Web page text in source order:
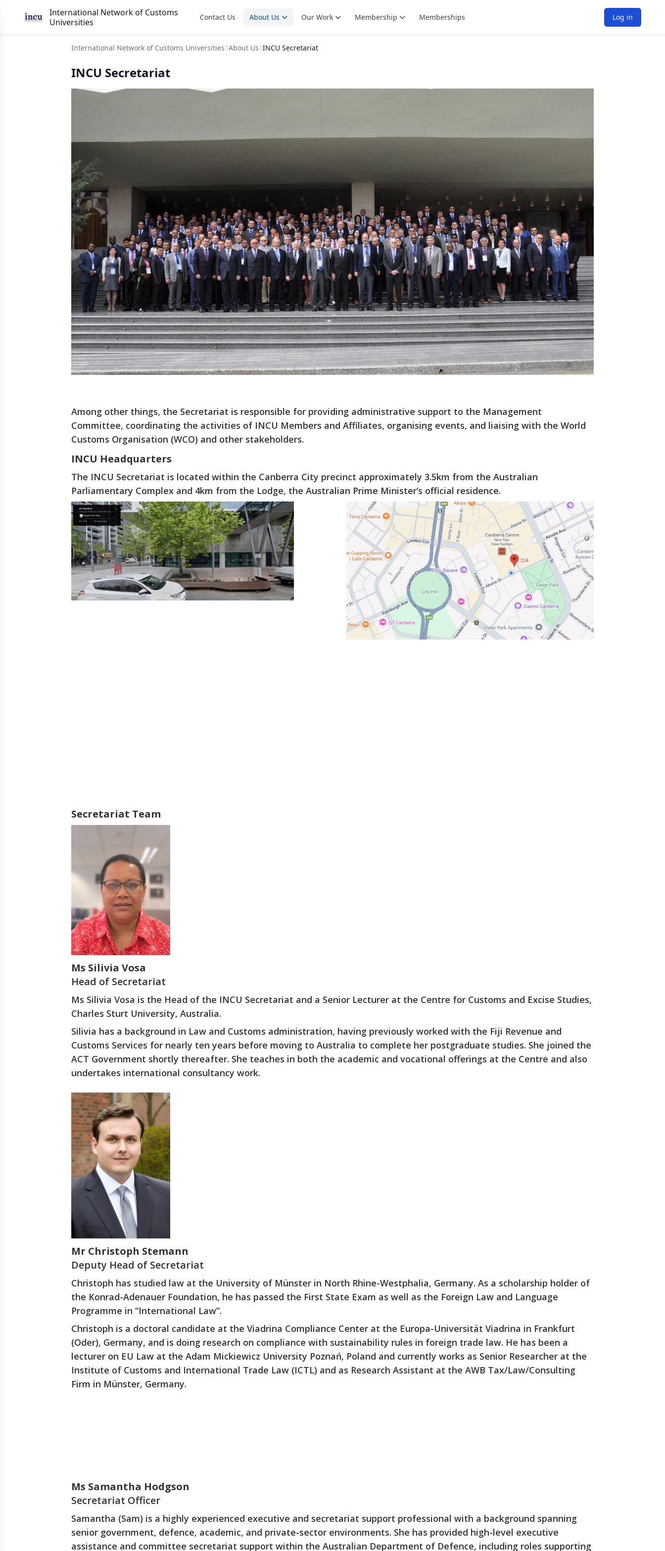
International Network of Customs
Universities
Contact Us About Us Our Work Membership Memberships Log in
International Network of Customs Universities About Us INCU Secretariat
INCU Secretariat
Among other things, the Secretariat is responsible for providing administrative support to the Management
Committee, coordinating the activities of INCU Members and Affiliates, organising events, and liaising with the World
Customs Organisation (WCO) and other stakeholders.
INCU Headquarters
The INCU Secretariat is located within the Canberra City precinct approximately 3.5km from the Australian
Parliamentary Complex and 4km from the Lodge, the Australian Prime Minister’s official residence.
Secretariat Team
Ms Silivia Vosa
Head of Secretariat
Ms Silivia Vosa is the Head of the INCU Secretariat and a Senior Lecturer at the Centre for Customs and Excise Studies,
Charles Sturt University, Australia.
Silivia has a background in Law and Customs administration, having previously worked with the Fiji Revenue and
Customs Services for nearly ten years before moving to Australia to complete her postgraduate studies. She joined the
ACT Government shortly thereafter. She teaches in both the academic and vocational offerings at the Centre and also
undertakes international consultancy work.
Mr Christoph Stemann
Deputy Head of Secretariat
Christoph has studied law at the University of Münster in North Rhine-Westphalia, Germany. As a scholarship holder of
the Konrad-Adenauer Foundation, he has passed the First State Exam as well as the Foreign Law and Language
Programme in “International Law”.
Christoph is a doctoral candidate at the Viadrina Compliance Center at the Europa-Universität Viadrina in Frankfurt
(Oder), Germany, and is doing research on compliance with sustainability rules in foreign trade law. He has been a
lecturer on EU Law at the Adam Mickiewicz University Poznań, Poland and currently works as Senior Researcher at the
Institute of Customs and International Trade Law (ICTL) and as Research Assistant at the AWB Tax/Law/Consulting
Firm in Münster, Germany.
Ms Samantha Hodgson
Secretariat Officer
Samantha (Sam) is a highly experienced executive and secretariat support professional with a background spanning
senior government, defence, academic, and private-sector environments. She has provided high-level executive
assistance and committee secretariat support within the Australian Department of Defence, including roles supporting